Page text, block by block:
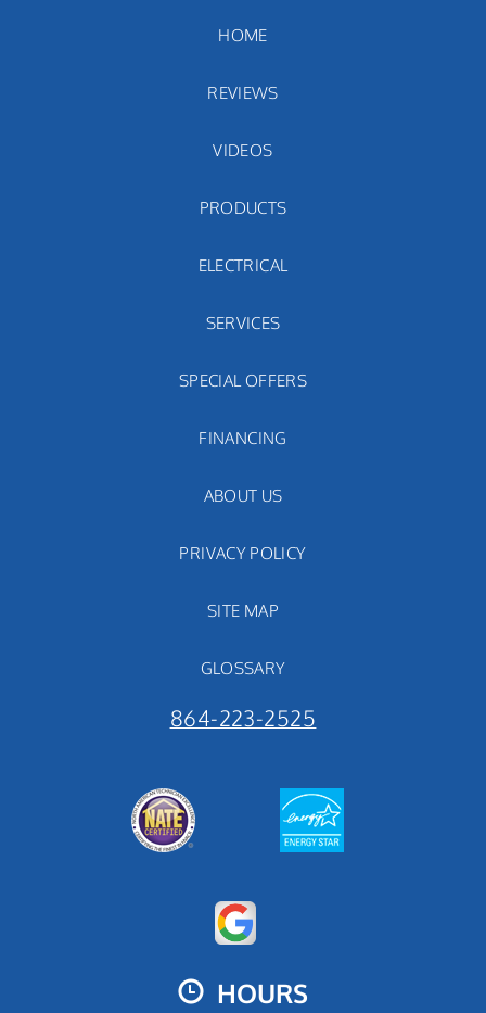
HOME
REVIEWS
VIDEOS
PRODUCTS
ELECTRICAL
SERVICES
SPECIAL OFFERS
FINANCING
ABOUT US
PRIVACY POLICY
SITE MAP
GLOSSARY
864-223-2525
HOURS